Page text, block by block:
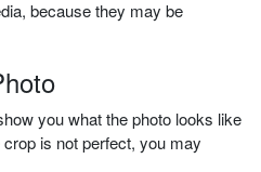
because they may be
you what the photo looks like
is not perfect, you may